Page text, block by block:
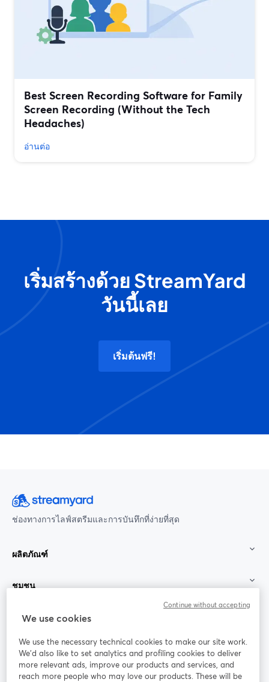
Best Screen Recording Software for Family
Screen Recording (Without the Tech
Headaches)
อ่านต่อ
เริ่มสร้างด้วย StreamYard
วันนี้เลย
เริ่มต้นฟรี!
ช่องทางการไลฟ์สตรีมและการบันทึกที่ง่ายที่สุด
ผลิตภัณฑ์
ชุมชน
StreamYard สำหรับ
ร่วมงานกับเรา
Facebook X (Twitter)
We use cookies
We use the necessary technical cookies to make our site work.
We'd also like to set analytics and profiling cookies to deliver
more relevant ads, improve our products and services, and
reach more people who may love our products. These will be
Continue without accepting